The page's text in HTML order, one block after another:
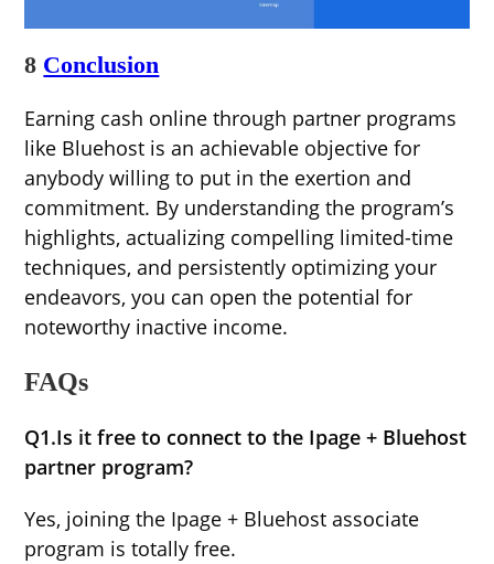
8 Conclusion
Earning cash online through partner programs
like Bluehost is an achievable objective for
anybody willing to put in the exertion and
commitment. By understanding the program’s
highlights, actualizing compelling limited-time
techniques, and persistently optimizing your
endeavors, you can open the potential for
noteworthy inactive income.
FAQs
Q1.Is it free to connect to the Ipage + Bluehost
partner program?
Yes, joining the Ipage + Bluehost associate
program is totally free.